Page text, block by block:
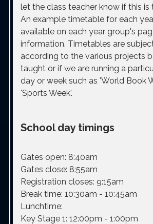
let the class teacher know if this is
An example timetable for each
available on each year group's
information. Timetables are
according to the various projects
taught or if we are running a
day or week such as 'World Book
'Sports Week'.
School day timings
Gates open: 8:40am
Gates close: 8:55am
Registration closes: 9:15am
Break time: 10:30am - 10:45am
Lunchtime:
Key Stage 1: 12:00pm - 1:00pm